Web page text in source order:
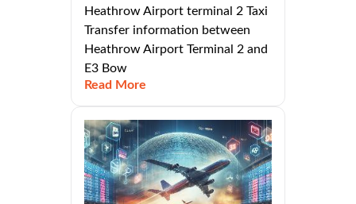
Heathrow Airport terminal 2 Taxi
Transfer information between
Heathrow Airport Terminal 2 and
E3 Bow
Read More